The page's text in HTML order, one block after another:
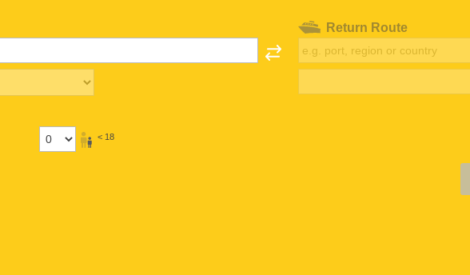
< 18
Return Route